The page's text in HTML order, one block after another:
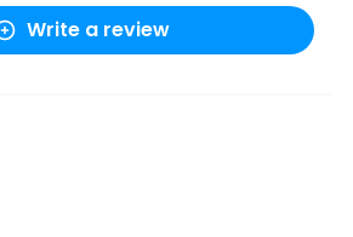
Write a review